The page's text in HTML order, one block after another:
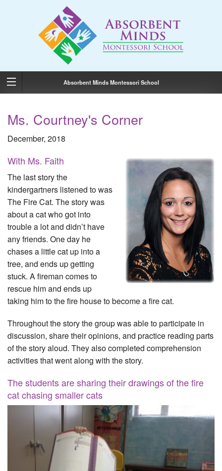
Absorbent Minds Montessori School
Ms. Courtney's Corner
December, 2018
With Ms. Faith
The last story the
kindergartners listened to was
The Fire Cat. The story was
about a cat who got into
trouble a lot and didn’t have
any friends. One day he
chases a little cat up into a
tree, and ends up getting
stuck. A fireman comes to
rescue him and ends up
taking him to the fire house to become a fire cat.
Throughout the story the group was able to participate in
discussion, share their opinions, and practice reading parts
of the story aloud. They also completed comprehension
activities that went along with the story.
The students are sharing their drawings of the fire
cat chasing smaller cats